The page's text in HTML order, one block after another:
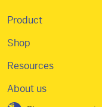
Product
Shop
Resources
About us